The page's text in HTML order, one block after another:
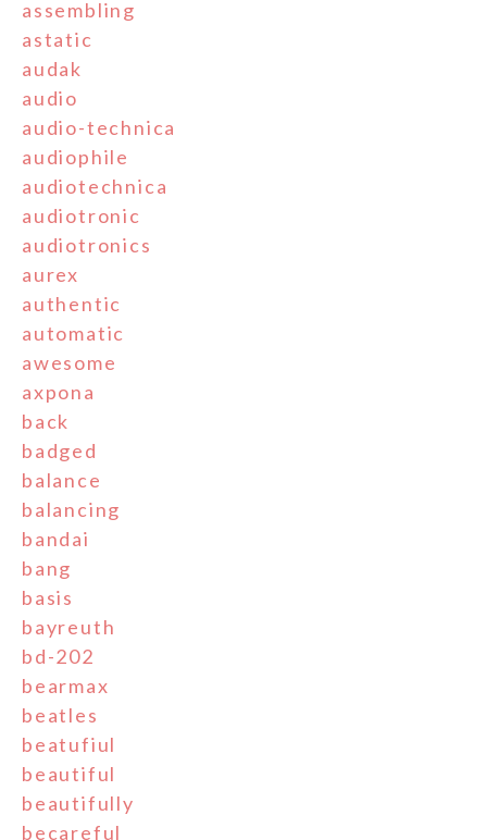
assembling
astatic
audak
audio
audio-technica
audiophile
audiotechnica
audiotronic
audiotronics
aurex
authentic
automatic
awesome
axpona
back
badged
balance
balancing
bandai
bang
basis
bayreuth
bd-202
bearmax
beatles
beatufiul
beautiful
beautifully
becareful